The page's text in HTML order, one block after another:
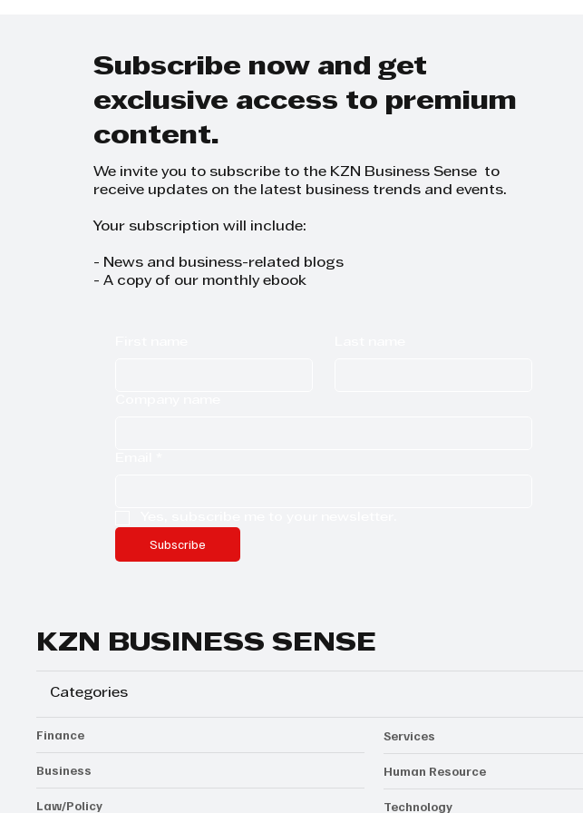
Subscribe now and get
exclusive access to premium
content.
We invite you to subscribe to the KZN Business Sense to
receive updates on the latest business trends and events.
Your subscription will include:
- News and business-related blogs
- A copy of our monthly ebook
Subscribe
KZN BUSINESS SENSE
Categories
Finance
Business
Law/Policy
Services
Human Resource
Technology